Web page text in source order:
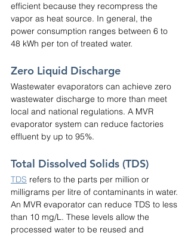
efficient because they recompress the
vapor as heat source. In general, the
power consumption ranges between 6 to
48 kWh per ton of treated water.
Zero Liquid Discharge
Wastewater evaporators can achieve zero
wastewater discharge to more than meet
local and national regulations. A MVR
evaporator system can reduce factories
effluent by up to 95%.
Total Dissolved Solids (TDS)
TDS refers to the parts per million or
milligrams per litre of contaminants in water.
An MVR evaporator can reduce TDS to less
than 10 mg/L. These levels allow the
processed water to be reused and